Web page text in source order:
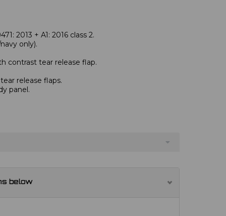
2013 + A1: 2016 class 2.
only).
contrast tear release flap.
release flaps.
panel.
below